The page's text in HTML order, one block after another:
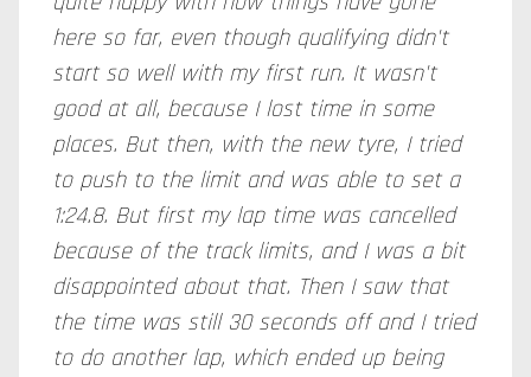
here so far, even though qualifying didn't
start so well with my first run. It wasn't
good at all, because I lost time in some
places. But then, with the new tyre, I tried
to push to the limit and was able to set a
1:24.8. But first my lap time was cancelled
because of the track limits, and I was a bit
disappointed about that. Then I saw that
the time was still 30 seconds off and I tried
to do another lap, which ended up being